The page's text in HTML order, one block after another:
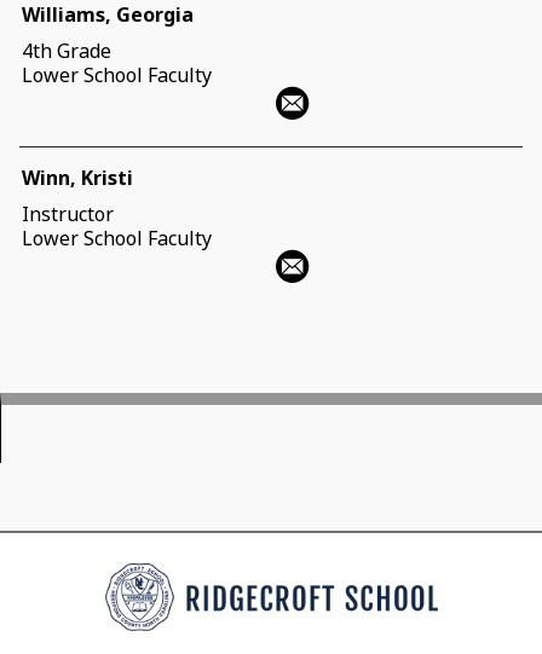
Williams, Georgia
4th Grade
Lower School Faculty
Winn, Kristi
Instructor
Lower School Faculty